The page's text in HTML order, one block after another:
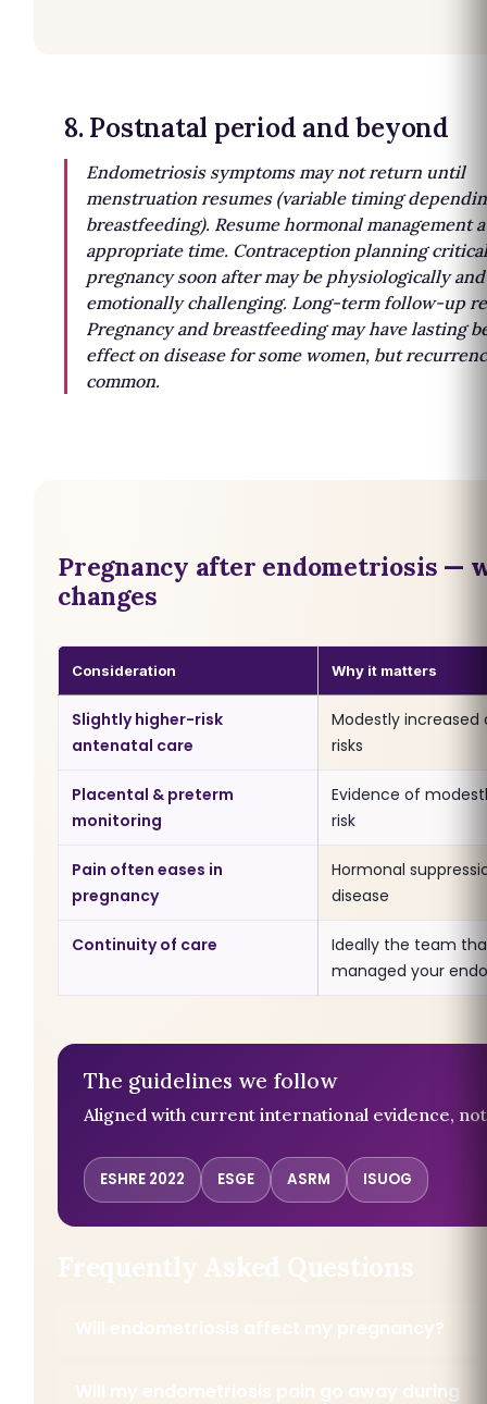
8. Postnatal period and beyond
Endometriosis symptoms may not return until
menstruation resumes (variable timing
breastfeeding). Resume hormonal management
appropriate time. Contraception planning
pregnancy soon after may be physiologically and
emotionally challenging. Long-term follow-up
Pregnancy and breastfeeding may have lasting
effect on disease for some women, but
common.
Pregnancy after endometriosis —
changes
Consideration Why it matters
Slightly higher-risk
antenatal care
Modestly increased
risks
Placental & preterm
monitoring
Evidence of
risk
Pain often eases in
pregnancy
Hormonal
disease
Continuity of care
Ideally the team
managed your
The guidelines we follow
Aligned with current international evidence,
ESHRE 2022 ESGE ASRM ISUOG
Frequently Asked Questions
Will endometriosis affect my pregnancy?
Will my endometriosis pain go away during